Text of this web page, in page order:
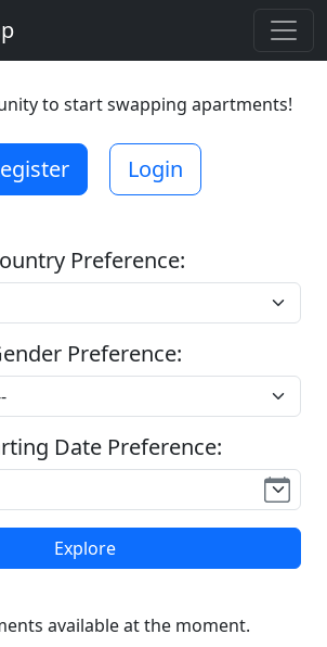
to start swapping apartments!
Login
Preference:
Preference:
Date Preference:
Explore
available at the moment.